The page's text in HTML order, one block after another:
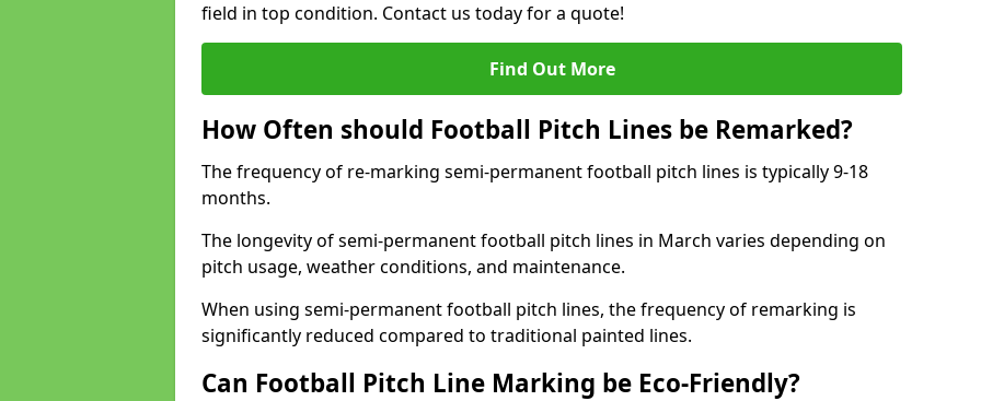
field in top condition. Contact us today for a quote!
Find Out More
How Often should Football Pitch Lines be Remarked?
The frequency of re-marking semi-permanent football pitch lines is typically 9-18
months.
The longevity of semi-permanent football pitch lines in March varies depending on
pitch usage, weather conditions, and maintenance.
When using semi-permanent football pitch lines, the frequency of remarking is
significantly reduced compared to traditional painted lines.
Can Football Pitch Line Marking be Eco-Friendly?